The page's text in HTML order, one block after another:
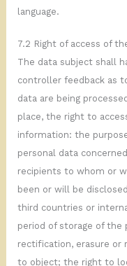
language.
7.2 Right of access of
The data subject shall
controller feedback as
data are being
place, the right to
information: the
personal data
recipients to whom or
been or will be
third countries or
period of storage of
rectification, erasure or
to object; the right to